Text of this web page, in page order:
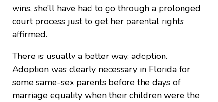
wins, she’ll have had to go through a prolonged
court process just to get her parental rights
affirmed.
There is usually a better way: adoption.
Adoption was clearly necessary in Florida for
some same-sex parents before the days of
marriage equality when their children were the